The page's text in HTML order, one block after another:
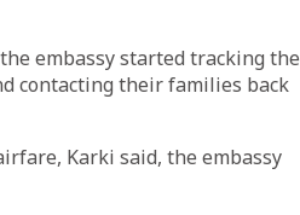
embassy started tracking the
contacting their families back
Karki said, the embassy